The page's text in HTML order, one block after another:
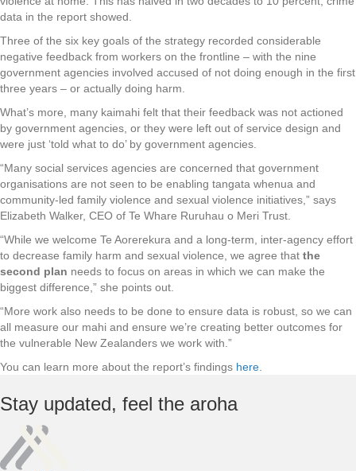
data in the report showed.
Three of the six key goals of the strategy recorded considerable
negative feedback from workers on the frontline – with the nine
government agencies involved accused of not doing enough in the first
three years – or actually doing harm.
What’s more, many kaimahi felt that their feedback was not actioned
by government agencies, or they were left out of service design and
were just ‘told what to do’ by government agencies.
“Many social services agencies are concerned that government
organisations are not seen to be enabling tangata whenua and
community-led family violence and sexual violence initiatives,” says
Elizabeth Walker, CEO of Te Whare Ruruhau o Meri Trust.
“While we welcome Te Aorerekura and a long-term, inter-agency effort
to decrease family harm and sexual violence, we agree that the
second plan needs to focus on areas in which we can make the
biggest difference,” she points out.
“More work also needs to be done to ensure data is robust, so we can
all measure our mahi and ensure we’re creating better outcomes for
the vulnerable New Zealanders we work with.”
You can learn more about the report’s findings here
Stay updated, feel the aroha